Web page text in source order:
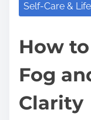
Self-Care &
How
Fog
Clarity